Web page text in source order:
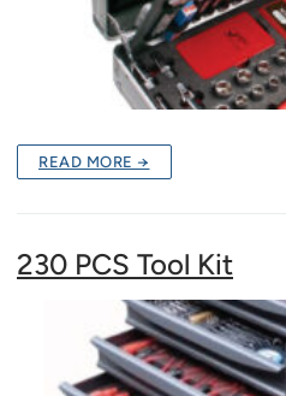
READ MORE →
230 PCS Tool Kit